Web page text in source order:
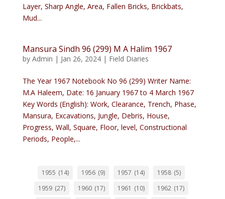
Layer, Sharp Angle, Area, Fallen Bricks, Brickbats,
Mud...
Mansura Sindh 96 (299) M A Halim 1967
by Admin | Jan 26, 2024| Field Diaries
The Year 1967 Notebook No 96 (299) Writer Name:
M.A Haleem, Date: 16 January 1967 to 4 March 1967
Key Words (English): Work, Clearance, Trench, Phase,
Mansura, Excavations, Jungle, Debris, House,
Progress, Wall, Square, Floor, level, Constructional
Periods, People,...
1955 (14) 1956 (9) 1957 (14) 1958 (5)
1959 (27) 1960 (17) 1961 (10) 1962 (17)